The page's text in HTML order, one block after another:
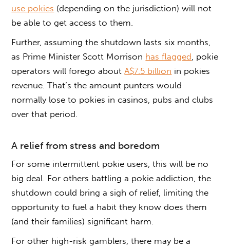
use pokies (depending on the jurisdiction) will not
be able to get access to them.
Further, assuming the shutdown lasts six months,
as Prime Minister Scott Morrison has flagged , pokie
operators will forego aboutA$7.5 billion in pokies
revenue. That’s the amount punters would
normally lose to pokies in casinos, pubs and clubs
over that period.
A relief from stress and boredom
For some intermittent pokie users, this will be no
big deal. For others battling a pokie addiction, the
shutdown could bring a sigh of relief, limiting the
opportunity to fuel a habit they know does them
(and their families) significant harm.
For other high-risk gamblers, there may be a